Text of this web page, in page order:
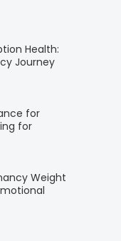
Health:
Journey
for
for
Weight